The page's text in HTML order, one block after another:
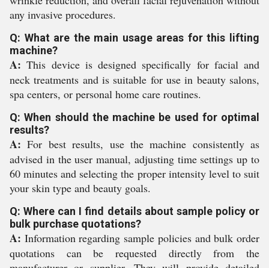
any invasive procedures.
Q: What are the main usage areas for this lifting
machine?
A: This device is designed specifically for facial and
neck treatments and is suitable for use in beauty salons,
spa centers, or personal home care routines.
Q: When should the machine be used for optimal
results?
A: For best results, use the machine consistently as
advised in the user manual, adjusting time settings up to
60 minutes and selecting the proper intensity level to suit
your skin type and beauty goals.
Q: Where can I find details about sample policy or
bulk purchase quotations?
A: Information regarding sample policies and bulk order
quotations can be requested directly from the